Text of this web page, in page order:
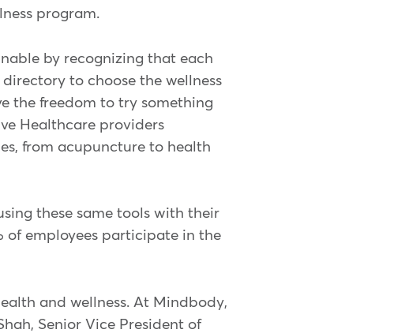
program.
by recognizing that each
to choose the wellness
the freedom to try something
Healthcare providers
from acupuncture to health
these same tools with their
of employees participate in the
and wellness. At Mindbody,
Senior Vice President of